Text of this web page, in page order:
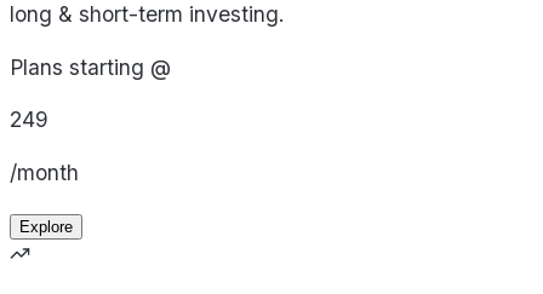
long & short-term investing.
Plans starting @
249
/month
Explore